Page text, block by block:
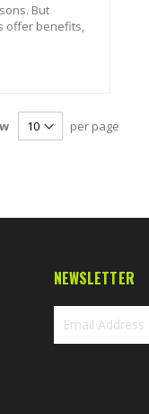
But
offer benefits,
per page
NEWSLETTER